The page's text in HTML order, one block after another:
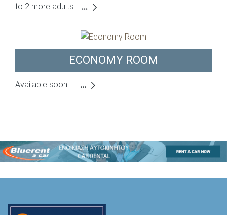
to 2 more adults
...
ECONOMY ROOM
Available soon... ...